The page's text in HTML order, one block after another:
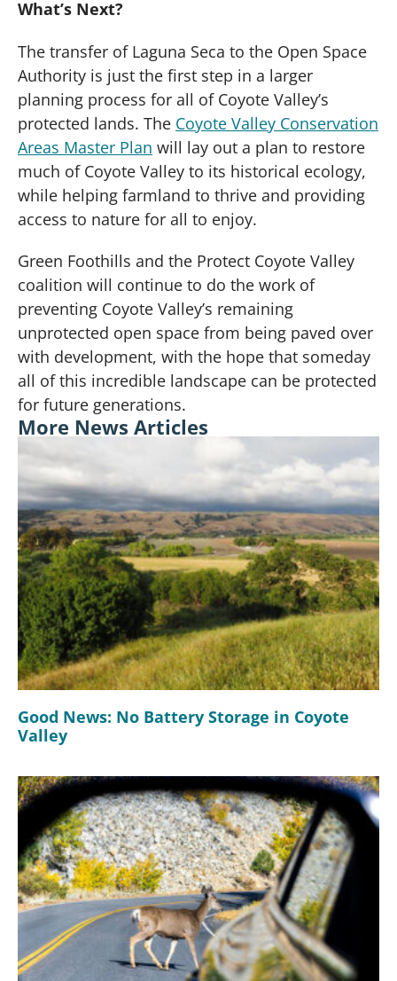
What’s Next?
The transfer of Laguna Seca to the Open Space
Authority is just the first step in a larger
planning process for all of Coyote Valley’s
protected lands. The Coyote Valley Conservation
Areas Master Plan will lay out a plan to restore
much of Coyote Valley to its historical ecology,
while helping farmland to thrive and providing
access to nature for all to enjoy.
Green Foothills and the Protect Coyote Valley
coalition will continue to do the work of
preventing Coyote Valley’s remaining
unprotected open space from being paved over
with development, with the hope that someday
all of this incredible landscape can be protected
for future generations.
More News Articles
Good News: No Battery Storage in Coyote
Valley